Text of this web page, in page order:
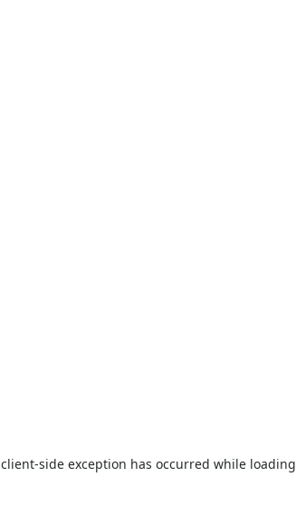
client-side exception has occurred while loading